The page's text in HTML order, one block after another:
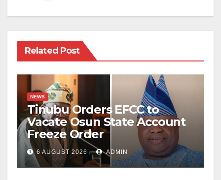
Related Post
NEWS
Tinubu Orders EFCC to
Vacate Osun State Account
Freeze Order
6 AUGUST 2026 ADMIN